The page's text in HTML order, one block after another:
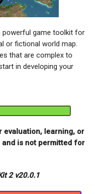
powerful game toolkit for
or fictional world map.
that are complex to
in developing your
evaluation, learning, or
is not permitted for
2 v20.0.1